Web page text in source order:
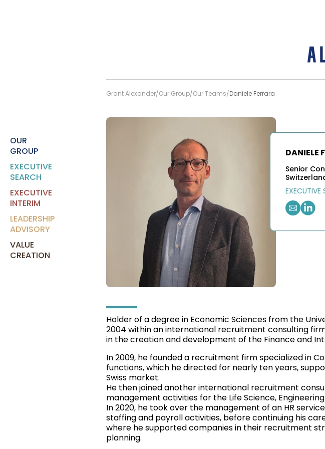
OUR
GROUP
EXECUTIVE
SEARCH
EXECUTIVE
INTERIM
LEADERSHIP
ADVISORY
VALUE
CREATION
Grant Alexander Our Group Our Teams Daniele Ferrara
DANIELE
Senior
EXECUTIVE
Holder of a degree in Economic Sciences from the
2004 within an international recruitment consulting
in the creation and development of the Finance and
In 2009, he founded a recruitment firm specialized in
functions, which he directed for nearly ten years,
Swiss market.
He then joined another international recruitment
management activities for the Life Science,
In 2020, he took over the management of an HR
staffing and payroll activities, before continuing his
where he supported companies in their recruitment
planning.